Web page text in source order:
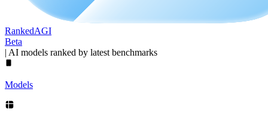
RankedAGI
Beta
| AI models ranked by latest benchmarks
Models